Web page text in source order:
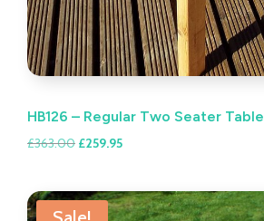
HB126 – Regular Two Seater Table
£363.00 Original
was:
£363.00.
£259.95Current
is:
£259.95.